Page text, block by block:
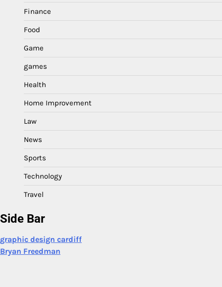
Finance
Food
Game
games
Health
Home Improvement
Law
News
Sports
Technology
Travel
Side Bar
graphic design cardiff
Bryan Freedman